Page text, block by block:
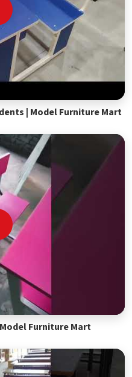
| Model Furniture Mart
Furniture Mart